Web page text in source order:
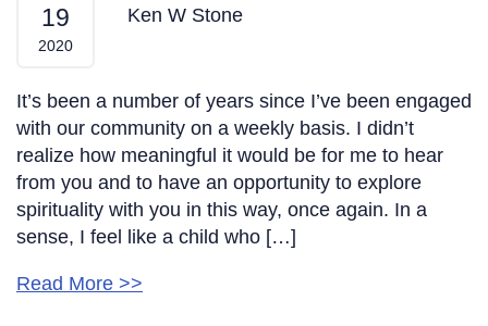
19
2020
Ken W Stone
It’s been a number of years since I’ve been engaged
with our community on a weekly basis. I didn’t
realize how meaningful it would be for me to hear
from you and to have an opportunity to explore
spirituality with you in this way, once again. In a
sense, I feel like a child who […]
Read More >>